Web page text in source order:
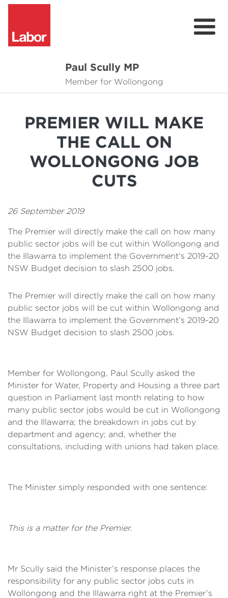
Paul Scully MP
Member for Wollongong
About
Issues
Community
PREMIER WILL MAKE
THE CALL ON
WOLLONGONG JOB
CUTS
26 September 2019
The Premier will directly make the call on how many
public sector jobs will be cut within Wollongong and
the Illawarra to implement the Government's 2019-20
NSW Budget decision to slash 2500 jobs.
The Premier will directly make the call on how many
public sector jobs will be cut within Wollongong and
the Illawarra to implement the Government’s 2019-20
NSW Budget decision to slash 2500 jobs.
Member for Wollongong, Paul Scully asked the
Minister for Water, Property and Housing a three part
question in Parliament last month relating to how
many public sector jobs would be cut in Wollongong
and the Illawarra; the breakdown in jobs cut by
department and agency; and, whether the
consultations, including with unions had taken place.
The Minister simply responded with one sentence:
This is a matter for the Premier.
Mr Scully said the Minister’s response places the
responsibility for any public sector jobs cuts in
Wollongong and the Illawarra right at the Premier’s